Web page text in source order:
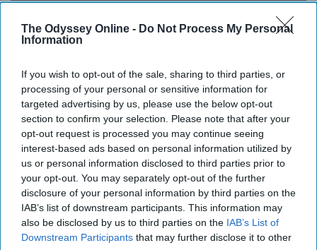
The Odyssey Online - Do Not Process My Personal
Information
If you wish to opt-out of the sale, sharing to third parties, or
processing of your personal or sensitive information for
targeted advertising by us, please use the below opt-out
section to confirm your selection. Please note that after your
opt-out request is processed you may continue seeing
interest-based ads based on personal information utilized by
us or personal information disclosed to third parties prior to
your opt-out. You may separately opt-out of the further
disclosure of your personal information by third parties on the
IAB’s list of downstream participants. This information may
also be disclosed by us to third parties on the IAB’s List of
Downstream Participants that may further disclose it to other
https://ModestMouse.lnk.to/listenYD Subscribe to the
official Modest Mouse YouTube channel:
https://Modest...
The Neighbourhood - Sweater
Weather (Official Video)